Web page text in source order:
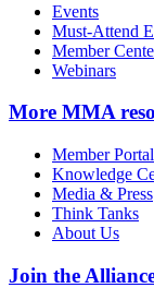
Events
Must-Attend
Member
Webinars
More MMA
Member Portal
Knowledge
Media & Press
Think Tanks
About Us
Join the